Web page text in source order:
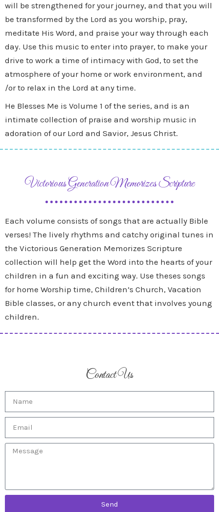
will be strengthened for your journey, and that you will
be transformed by the Lord as you worship, pray,
meditate His Word, and praise your way through each
day. Use this music to enter into prayer, to make your
drive to work a time of intimacy with God, to set the
atmosphere of your home or work environment, and
/or to relax in the Lord at any time.
He Blesses Me is Volume 1 of the series, and is an
intimate collection of praise and worship music in
adoration of our Lord and Savior, Jesus Christ.
Victorious Generation Memorizes Scripture
Each volume consists of songs that are actually Bible
verses! The lively rhythms and catchy original tunes in
the Victorious Generation Memorizes Scripture
collection will help get the Word into the hearts of your
children in a fun and exciting way. Use theses songs
for home Worship time, Children’s Church, Vacation
Bible classes, or any church event that involves young
children.
Contact Us
Send